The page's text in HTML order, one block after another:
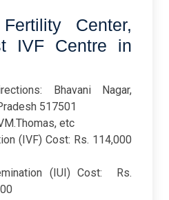
Center,
IVF Centre in
Bhavani Nagar,
517501
etc
(IVF) Cost: Rs. 114,000
(IUI) Cost: Rs.